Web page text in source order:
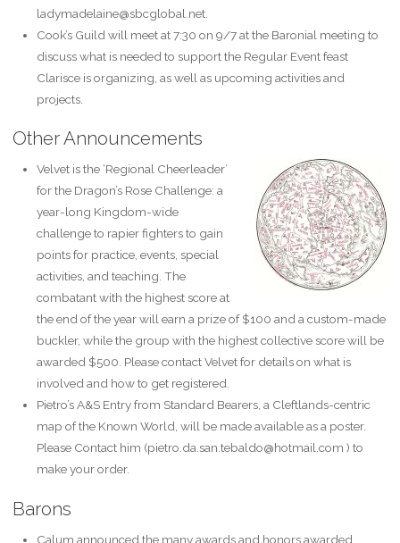
ladymadelaine@sbcglobal.net.
Cook’s Guild will meet at 7:30 on 9/7 at the Baronial meeting to
discuss what is needed to support the Regular Event feast
Clarisce is organizing, as well as upcoming activities and
projects.
Other Announcements
Velvet is the ‘Regional Cheerleader’
for the Dragon’s Rose Challenge: a
year-long Kingdom-wide
challenge to rapier fighters to gain
points for practice, events, special
activities, and teaching. The
combatant with the highest score at
the end of the year will earn a prize of $100 and a custom-made
buckler, while the group with the highest collective score will be
awarded $500. Please contact Velvet for details on what is
involved and how to get registered.
Pietro’s A&S Entry from Standard Bearers, a Cleftlands-centric
map of the Known World, will be made available as a poster.
Please Contact him (pietro.da.san.tebaldo@hotmail.com ) to
make your order.
Barons
Calum announced the many awards and honors awarded